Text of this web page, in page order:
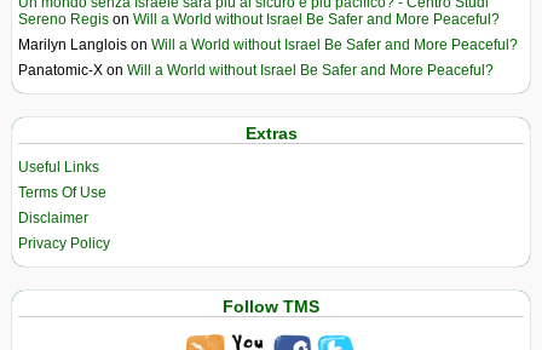
Sereno Regis on Will a World without Israel Be Safer and More Peaceful?
Marilyn Langlois on Will a World without Israel Be Safer and More Peaceful?
Panatomic-X on Will a World without Israel Be Safer and More Peaceful?
Extras
Useful Links
Terms Of Use
Disclaimer
Privacy Policy
Follow TMS